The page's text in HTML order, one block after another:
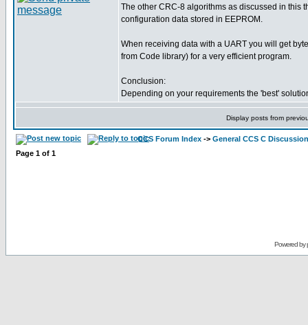
The other CRC-8 algorithms as discussed in this
configuration data stored in EEPROM.
When receiving data with a UART you will get
from Code library) for a very efficient program.
Conclusion:
Depending on your requirements the 'best'
Display posts from
CCS Forum Index -> General CCS C Discussion
Page 1 of 1
Powered by